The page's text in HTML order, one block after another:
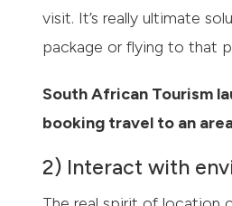
visit. It’s really ultimate
package or flying to that
South African Tourism
booking travel to an
2) Interact with